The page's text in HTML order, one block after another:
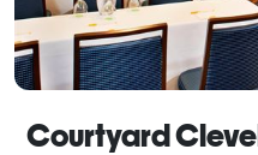
Courtyard